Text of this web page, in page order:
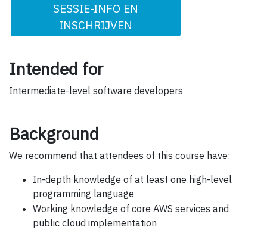
SESSIE-INFO EN
INSCHRIJVEN
Intended for
Intermediate-level software developers
Background
We recommend that attendees of this course have:
In-depth knowledge of at least one high-level
programming language
Working knowledge of core AWS services and
public cloud implementation